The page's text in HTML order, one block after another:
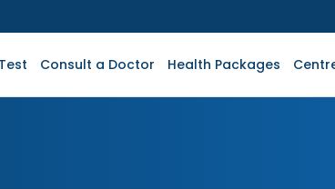
Consult a Doctor Health Packages